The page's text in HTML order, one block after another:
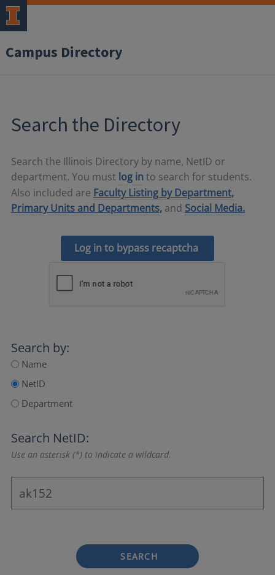
Campus Directory
Search the Directory
Search the Illinois Directory by name, NetID or
department. You must log in to search for students.
Also included are Faculty Listing by Department,
Primary Units and Departments, and Social Media.
Log in to bypass recaptcha
Search by:
Name
NetID
Department
Search NetID:
Use an asterisk (*) to indicate a wildcard.
SEARCH